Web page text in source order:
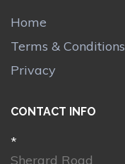
Home
Terms & Conditions
Privacy
CONTACT INFO
*
Sherard Road